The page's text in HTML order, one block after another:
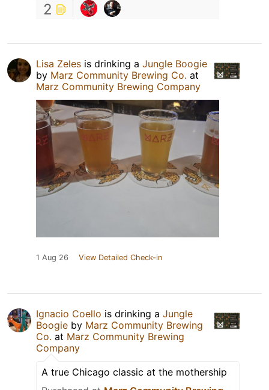
2
Lisa Zeles is drinking a Jungle Boogie
by Marz Community Brewing Co. at
Marz Community Brewing Company
1 Aug 26 View Detailed Check-in
Ignacio Coello is drinking a Jungle
Boogie by Marz Community Brewing
Co. at Marz Community Brewing
Company
A true Chicago classic at the mothership